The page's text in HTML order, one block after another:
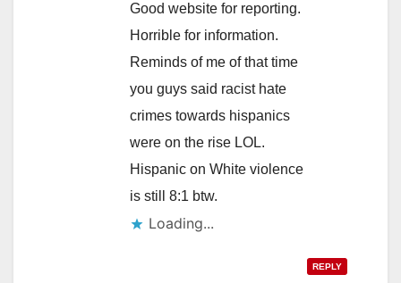
Good website for reporting.
Horrible for information.
Reminds of me of that time
you guys said racist hate
crimes towards hispanics
were on the rise LOL.
Hispanic on White violence
is still 8:1 btw.
REPLY